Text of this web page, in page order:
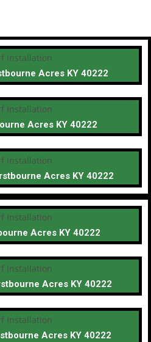
Acres KY 40222
Acres KY 40222
Acres KY 40222
Acres KY 40222
Acres KY 40222
Acres KY 40222